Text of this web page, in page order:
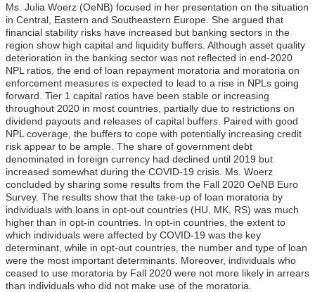
Ms. Julia Woerz (OeNB) focused in her presentation on the situation
in Central, Eastern and Southeastern Europe. She argued that
financial stability risks have increased but banking sectors in the
region show high capital and liquidity buffers. Although asset quality
deterioration in the banking sector was not reflected in end-2020
NPL ratios, the end of loan repayment moratoria and moratoria on
enforcement measures is expected to lead to a rise in NPLs going
forward. Tier 1 capital ratios have been stable or increasing
throughout 2020 in most countries, partially due to restrictions on
dividend payouts and releases of capital buffers. Paired with good
NPL coverage, the buffers to cope with potentially increasing credit
risk appear to be ample. The share of government debt
denominated in foreign currency had declined until 2019 but
increased somewhat during the COVID-19 crisis. Ms. Woerz
concluded by sharing some results from the Fall 2020 OeNB Euro
Survey. The results show that the take-up of loan moratoria by
individuals with loans in opt-out countries (HU, MK, RS) was much
higher than in opt-in countries. In opt-in countries, the extent to
which individuals were affected by COVID-19 was the key
determinant, while in opt-out countries, the number and type of loan
were the most important determinants. Moreover, individuals who
ceased to use moratoria by Fall 2020 were not more likely in arrears
than individuals who did not make use of the moratoria.